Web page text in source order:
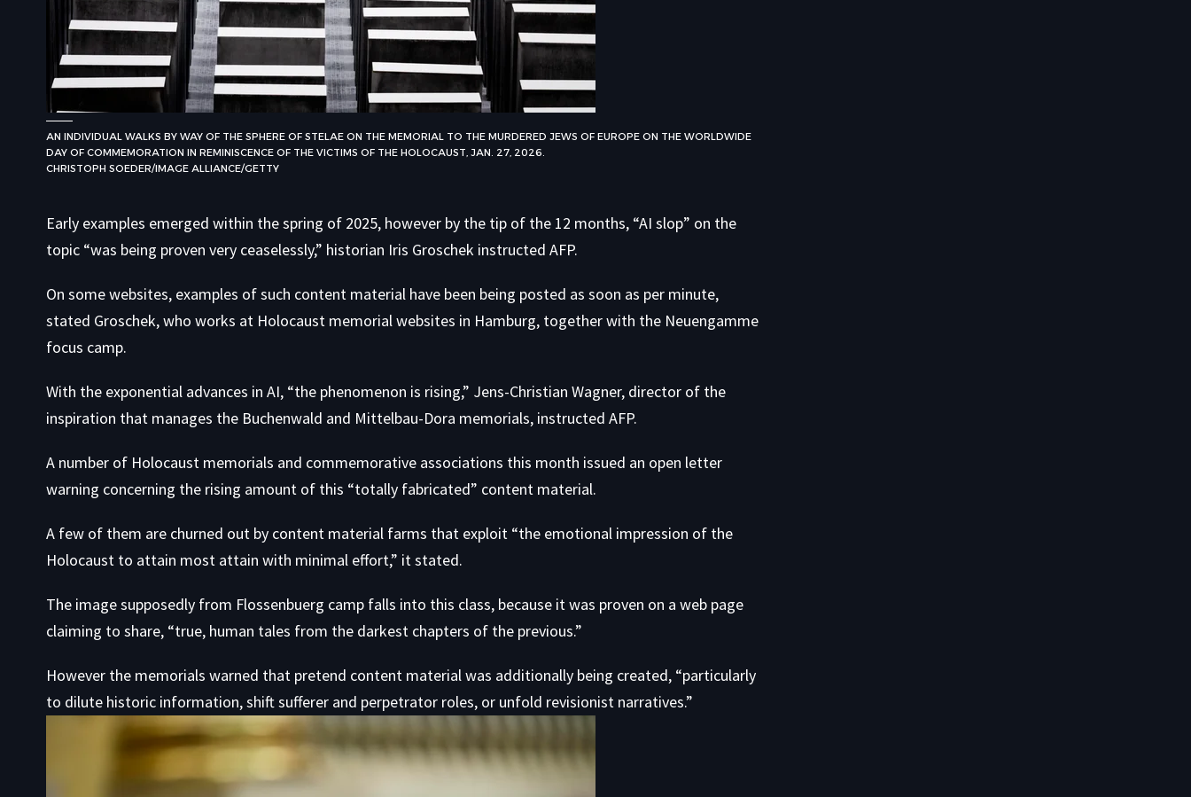
AN INDIVIDUAL WALKS BY WAY OF THE SPHERE OF STELAE ON THE MEMORIAL TO THE MURDERED JEWS OF EUROPE ON THE WORLDWIDE
DAY OF COMMEMORATION IN REMINISCENCE OF THE VICTIMS OF THE HOLOCAUST, JAN. 27, 2026.
CHRISTOPH SOEDER/IMAGE ALLIANCE/GETTY
Early examples emerged within the spring of 2025, however by the tip of the 12 months, “AI slop” on the
topic “was being proven very ceaselessly,” historian Iris Groschek instructed AFP.
On some websites, examples of such content material have been being posted as soon as per minute,
stated Groschek, who works at Holocaust memorial websites in Hamburg, together with the Neuengamme
focus camp.
With the exponential advances in AI, “the phenomenon is rising,” Jens-Christian Wagner, director of the
inspiration that manages the Buchenwald and Mittelbau-Dora memorials, instructed AFP.
A number of Holocaust memorials and commemorative associations this month issued an open letter
warning concerning the rising amount of this “totally fabricated” content material.
A few of them are churned out by content material farms that exploit “the emotional impression of the
Holocaust to attain most attain with minimal effort,” it stated.
The image supposedly from Flossenbuerg camp falls into this class, because it was proven on a web page
claiming to share, “true, human tales from the darkest chapters of the previous.”
However the memorials warned that pretend content material was additionally being created, “particularly
to dilute historic information, shift sufferer and perpetrator roles, or unfold revisionist narratives.”